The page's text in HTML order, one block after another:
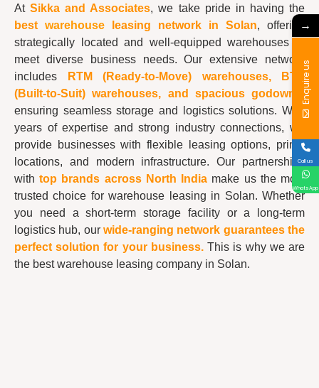
AtSikka and Associates, we take pride in having the
best warehouse leasing network in Solan, offering
strategically located and well-equipped warehouses to
meet diverse business needs. Our extensive network
includes
RTM (Ready-to-Move) warehouses, BTS
(Built-to-Suit) warehouses, and spacious godowns
,
ensuring seamless storage and logistics solutions. With
years of expertise and strong industry connections, we
provide businesses with flexible leasing options, prime
locations, and modern infrastructure. Our partnerships
withtop brands across North India make us the most
trusted choice for warehouse leasing in Solan. Whether
you need a short-term storage facility or a long-term
logistics hub, our wide-ranging network guarantees the
perfect solution for your business.This is why we are
the best warehouse leasing company in Solan.
→
Enquire us
Call us
WhatsApp